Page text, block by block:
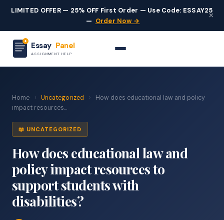
LIMITED OFFER — 25% OFF First Order — Use Code: ESSAY25
— Order Now →
×
Essay Panel
ASSIGNMENT HELP
Home › Uncategorized ›
How does educational law and policy
impact resources...
📖 UNCATEGORIZED
How does educational law and
policy impact resources to
support students with
disabilities?